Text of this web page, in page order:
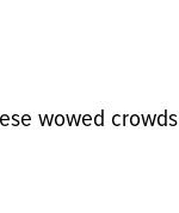
wowed crowds